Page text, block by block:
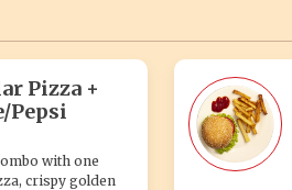
Pizza +
Pepsi
with one
crispy golden